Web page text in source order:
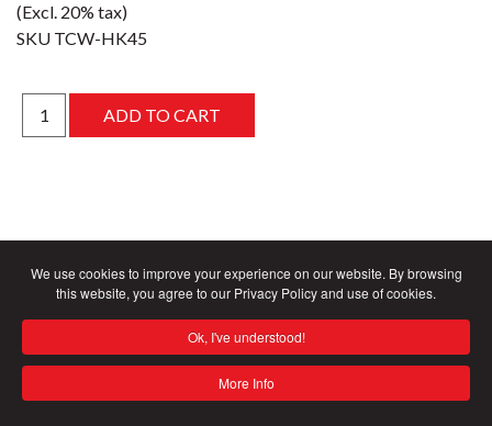
We use cookies to improve your experience on our website. By browsing
this website, you agree to our Privacy Policy and use of cookies.
Ok, I've understood!
More Info
(Excl. 20% tax)
SKU TCW-HK45